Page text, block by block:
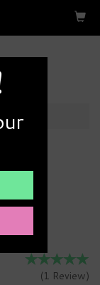
(1 Review)